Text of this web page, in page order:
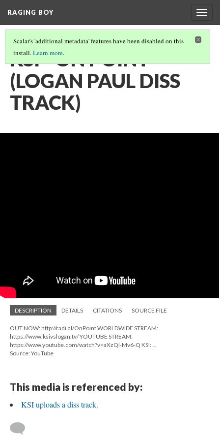
RAGING BOY
Scalar's 'additional metadata' features have been disabled on this
install.Learn more.
KSI - ON POINT
(LOGAN PAUL DISS
TRACK)
DESCRIPTION DETAILS CITATIONS SOURCE FILE
OUT NOW: http://radi.al/OnPoint WORLDWIDE STREAM:
https://www.ksivslogan.tv/ YOUTUBE STREAM:
https://www.youtube.com/watch?v=aXzQl-Mv6-Q KSI: ...
Source: YouTube
This media is referenced by:
KSI uploads a diss track.